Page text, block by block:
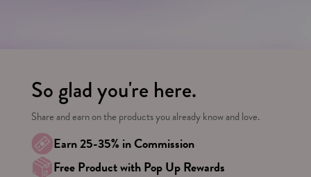
So glad you're here.
Share and earn on the products you already know and love.
Earn 25-35% in Commission
Free Product with Pop Up Rewards